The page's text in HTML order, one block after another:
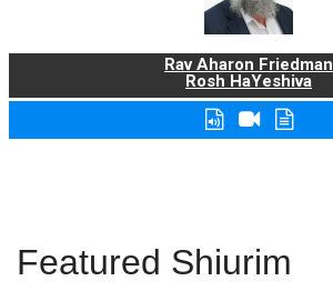
Rav Aharon Friedman
Rosh HaYeshiva
Featured Shiurim